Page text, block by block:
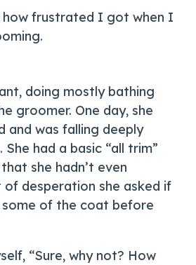
frustrated I got when I
doing mostly bathing
groomer. One day, she
and was falling deeply
She had a basic “all trim”
she hadn’t even
desperation she asked if
of the coat before
“Sure, why not? How